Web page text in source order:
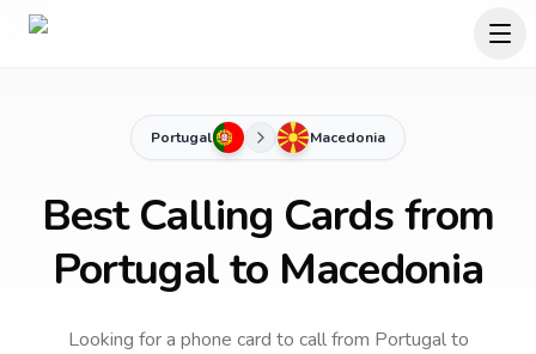
Portugal Macedonia
Best Calling Cards from
Portugal to Macedonia
Looking for a phone card to callfrom Portugalto